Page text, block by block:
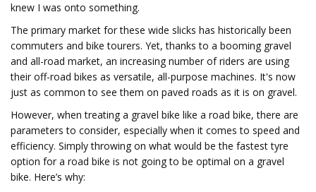
knew I was onto something.
The primary market for these wide slicks has historically been
commuters and bike tourers. Yet, thanks to a booming gravel
and all-road market, an increasing number of riders are using
their off-road bikes as versatile, all-purpose machines. It's now
just as common to see them on paved roads as it is on gravel.
However, when treating a gravel bike like a road bike, there are
parameters to consider, especially when it comes to speed and
efficiency. Simply throwing on what would be the fastest tyre
option for a road bike is not going to be optimal on a gravel
bike. Here’s why: